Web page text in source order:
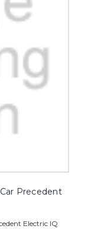
Precedent
Electric IQ